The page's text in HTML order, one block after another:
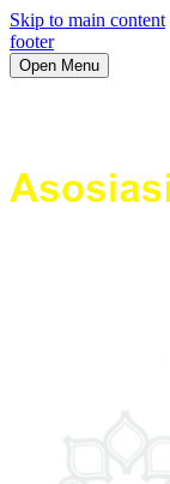
Skip to main content
footer
Open Menu